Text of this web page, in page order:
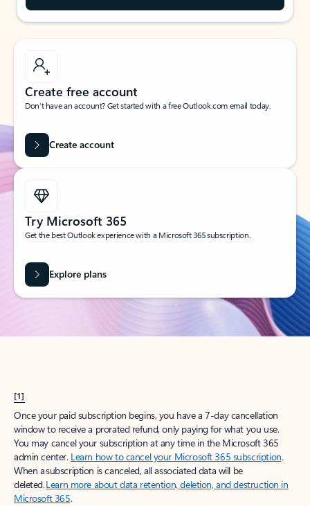
Create free account
Don’t have an account? Get started with a free Outlook.com email today.
Create account
Try Microsoft 365
Get the best Outlook experience with a Microsoft 365 subscription.
Explore plans
[1]
Once your paid subscription begins, you have a 7-day cancellation
window to receive a prorated refund, only paying for what you use.
You may cancel your subscription at any time in the Microsoft 365
admin center. Learn how to cancel your Microsoft 365 subscription.
When a subscription is canceled, all associated data will be
deleted.Learn more about data retention, deletion, and destruction in
Microsoft 365.